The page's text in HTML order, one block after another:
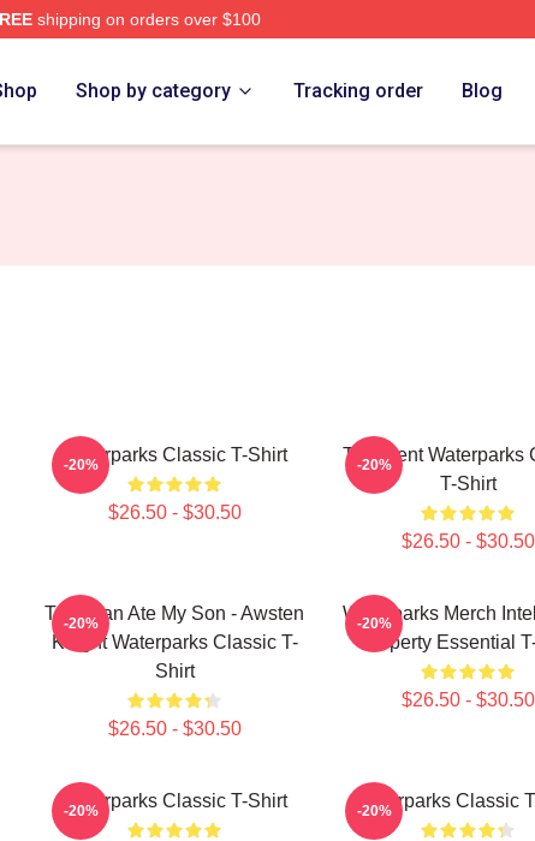
shipping on orders over $100
Shop by category Tracking order Blog
Waterparks Classic T-Shirt
$26.50 - $30.50
-20%
Turbulent Waterparks
T-Shirt
$26.50 - $30.50
-20%
This Man Ate My Son - Awsten
Knight Waterparks Classic T-
Shirt
$26.50 - $30.50
-20%
Waterparks Merch
Property Essential
$26.50 - $30.50
-20%
Waterparks Classic T-Shirt
-20% Waterparks Classic
-20%